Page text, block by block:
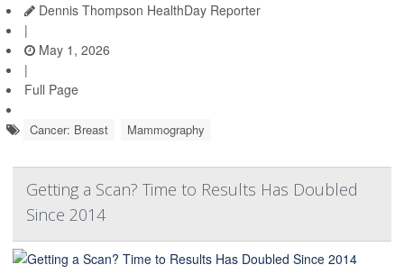
Dennis Thompson HealthDay Reporter
|
May 1, 2026
|
Full Page
Cancer: Breast Mammography
Getting a Scan? Time to Results Has Doubled
Since 2014